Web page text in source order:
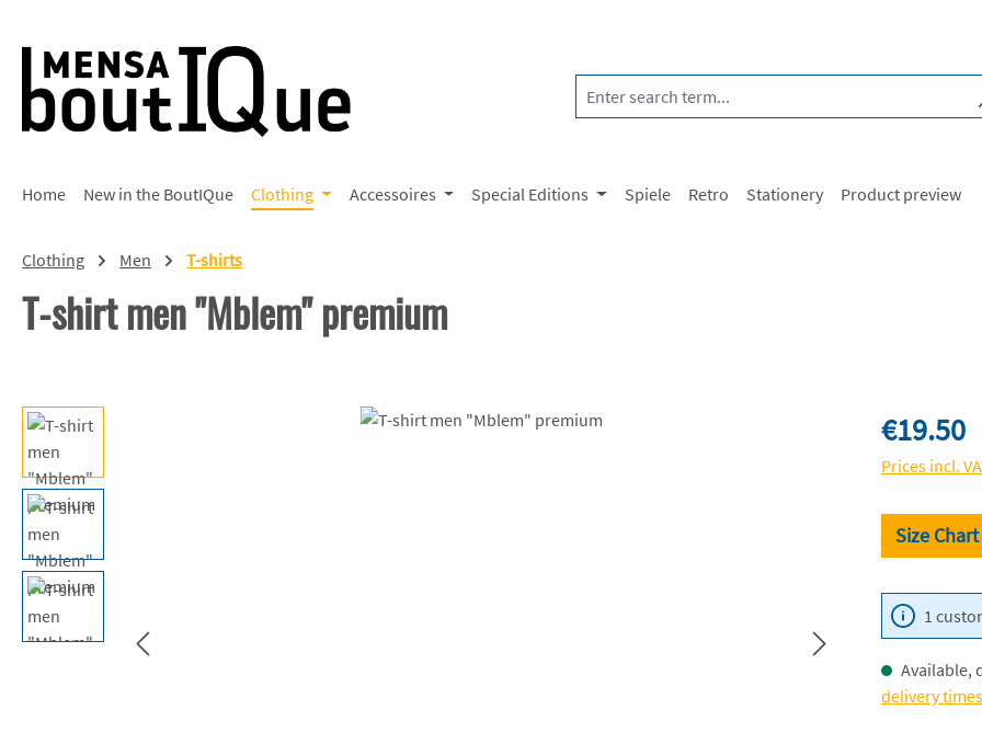
Home New in the BoutIQue Clothing Accessoires Special Editions Spiele Retro Stationery Product preview
Clothing Men T-shirts
T-shirt men "Mblem" premium
Skip image gallery Regular price:
€19.50
Prices incl.
Size Chart
1
Available,
delivery times